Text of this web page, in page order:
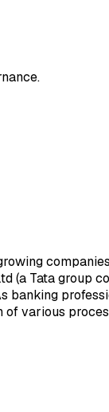
(a Tata group
banking
various